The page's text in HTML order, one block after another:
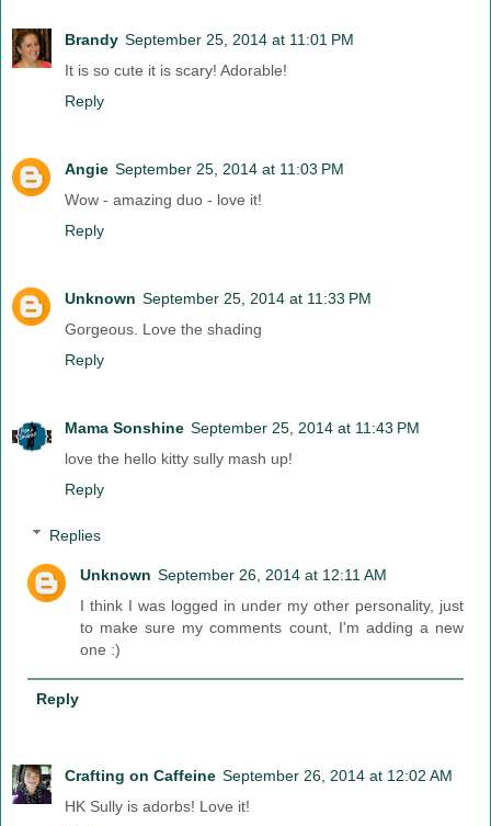
Brandy September 25, 2014 at 11:01 PM
It is so cute it is scary! Adorable!
Reply
Angie September 25, 2014 at 11:03 PM
Wow - amazing duo - love it!
Reply
Unknown September 25, 2014 at 11:33 PM
Gorgeous. Love the shading
Reply
Mama Sonshine September 25, 2014 at 11:43 PM
love the hello kitty sully mash up!
Reply
Replies
Unknown September 26, 2014 at 12:11 AM
I think I was logged in under my other personality, just
to make sure my comments count, I'm adding a new
one :)
Reply
Crafting on Caffeine September 26, 2014 at 12:02 AM
HK Sully is adorbs! Love it!